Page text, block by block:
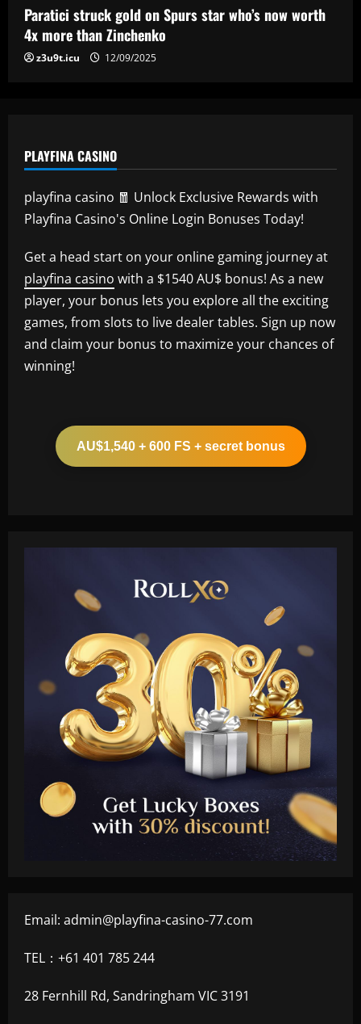
5
pelo Botafogo
12/09/2025
Paratici struck gold on Spurs star who’s now worth
4x more than Zinchenko
z3u9t.icu 12/09/2025
PLAYFINA CASINO
playfina casino 🧧 Unlock Exclusive Rewards with
Playfina Casino's Online Login Bonuses Today!
Get a head start on your online gaming journey at
playfina casino with a $1540 AU$ bonus! As a new
player, your bonus lets you explore all the exciting
games, from slots to live dealer tables. Sign up now
and claim your bonus to maximize your chances of
winning!
AU$1,540 + 600 FS + secret bonus
Email: admin@playfina-casino-77.com
TEL：+61 401 785 244
28 Fernhill Rd, Sandringham VIC 3191